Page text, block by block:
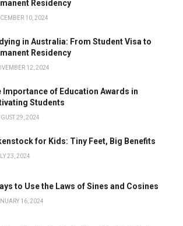
Residency
10, 2024
in Australia: From Student Visa to
Residency
12, 2024
Importance of Education Awards in
Students
29, 2024
for Kids: Tiny Feet, Big Benefits
23, 2024
to Use the Laws of Sines and Cosines
16, 2024